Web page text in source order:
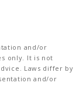
and/or
only. It is not
Laws differ by
and/or